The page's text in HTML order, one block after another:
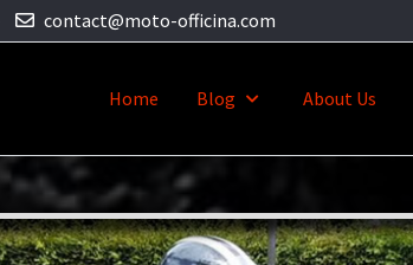
contact@moto-officina.com
Home Blog About Us